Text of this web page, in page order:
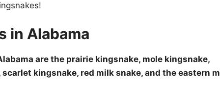
in Alabama
are the prairie kingsnake, mole kingsnake,
kingsnake, red milk snake, and the eastern